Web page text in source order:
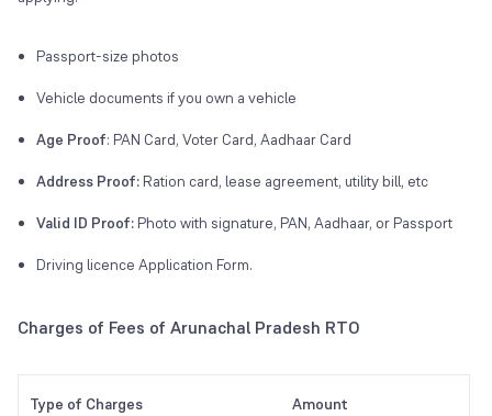
Passport-size photos
Vehicle documents if you own a vehicle
Age Proof: PAN Card, Voter Card, Aadhaar Card
Address Proof: Ration card, lease agreement, utility bill, etc
Valid ID Proof: Photo with signature, PAN, Aadhaar, or Passport
Driving licence Application Form.
Charges of Fees of Arunachal Pradesh RTO
Type of Charges Amount